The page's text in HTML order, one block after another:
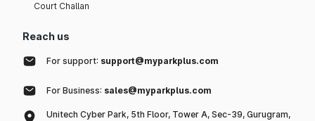
Court Challan
Reach us
For support: support@myparkplus.com
For Business: sales@myparkplus.com
Unitech Cyber Park, 5th Floor, Tower A, Sec-39, Gurugram,